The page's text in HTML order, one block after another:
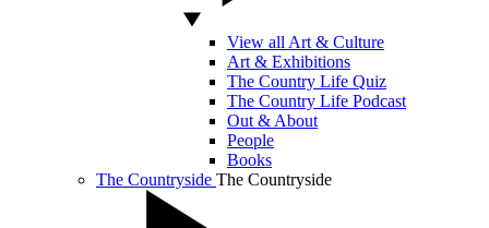
View all Art & Culture
Art & Exhibitions
The Country Life Quiz
The Country Life Podcast
Out & About
People
Books
The Countryside The Countryside